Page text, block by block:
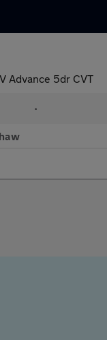
Advance 5dr CVT
•